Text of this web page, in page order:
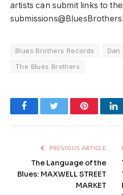
artists can submit links to
Blues Brothers Records
Dan
The Blues Brothers
FacebookTwitter Pinterest
PREVIOUS ARTICLE
The Language of the
Blues: MAXWELL STREET
MARKET